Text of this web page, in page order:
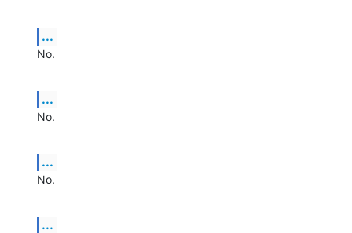
...
No.
...
No.
...
No.
...